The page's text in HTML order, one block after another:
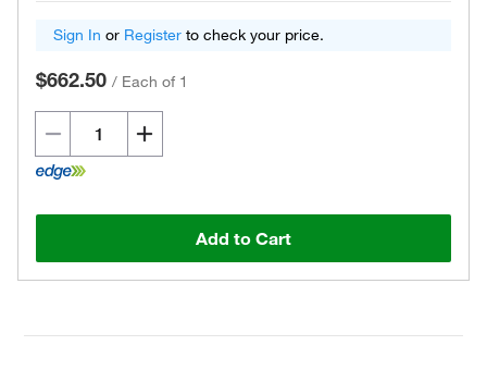
Sign In or Register to check your price.
$662.50 / Each of 1
Add to Cart